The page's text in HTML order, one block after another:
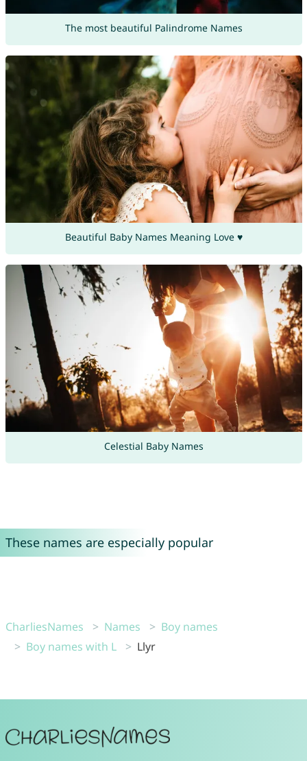
The most beautiful Palindrome Names
Beautiful Baby Names Meaning Love ♥
Celestial Baby Names
These names are especially popular
CharliesNames Names
Boy names
Boy names with L
Llyr